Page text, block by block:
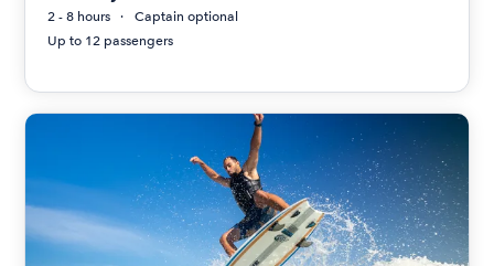
2 - 8 hours
Captain optional
Up to 12 passengers